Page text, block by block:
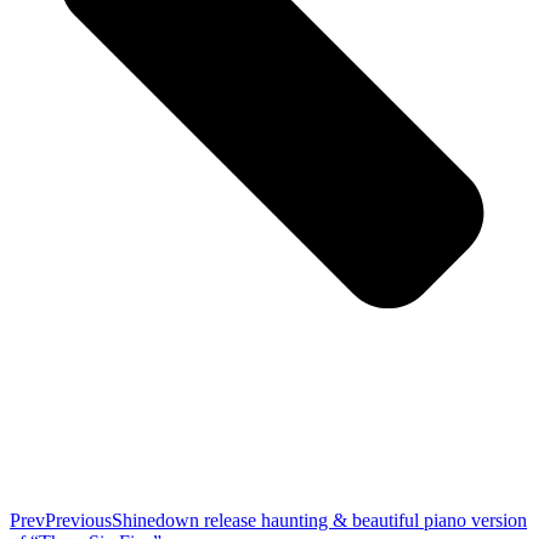
PrevPreviousShinedown release haunting & beautiful piano version